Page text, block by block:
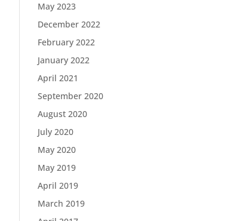
May 2023
December 2022
February 2022
January 2022
April 2021
September 2020
August 2020
July 2020
May 2020
May 2019
April 2019
March 2019